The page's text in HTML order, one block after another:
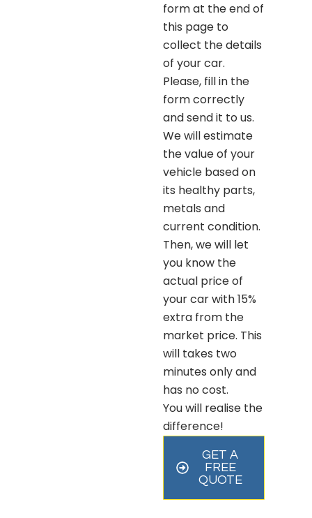
form at the end of
this page to
collect the details
of your car.
Please, fill in the
form correctly
and send it to us.
We will estimate
the value of your
vehicle based on
its healthy parts,
metals and
current condition.
Then, we will let
you know the
actual price of
your car with 15%
extra from the
market price. This
will takes two
minutes only and
has no cost.
You will realise the
difference!
GET A
FREE
QUOTE